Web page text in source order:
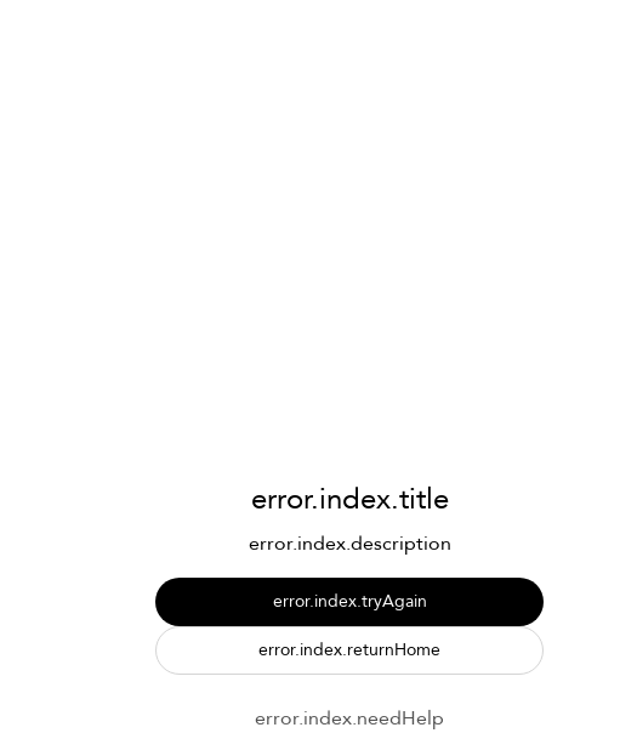
error.index.title
error.index.description
error.index.tryAgain
error.index.returnHome
error.index.needHelp